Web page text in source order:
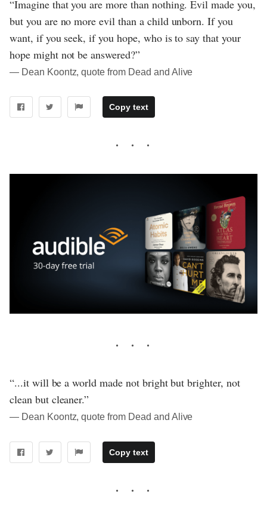
“Imagine that you are more than nothing. Evil made you,
but you are no more evil than a child unborn. If you
want, if you seek, if you hope, who is to say that your
hope might not be answered?”
― Dean Koontz, quote from Dead and Alive
Copy text
“...it will be a world made not bright but brighter, not
clean but cleaner.”
― Dean Koontz, quote from Dead and Alive
Copy text